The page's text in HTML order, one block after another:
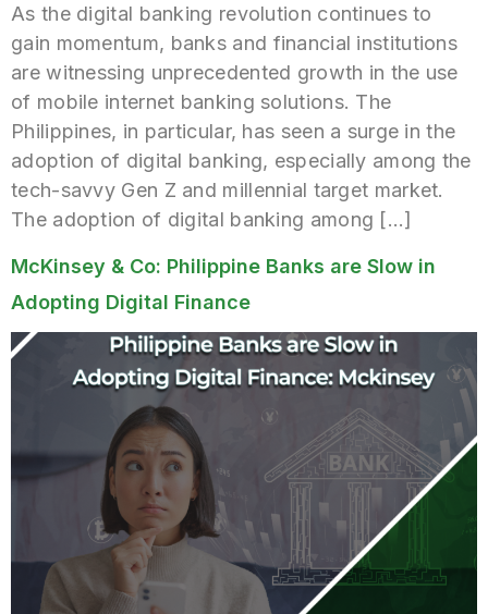
As the digital banking revolution continues to
gain momentum, banks and financial institutions
are witnessing unprecedented growth in the use
of mobile internet banking solutions. The
Philippines, in particular, has seen a surge in the
adoption of digital banking, especially among the
tech-savvy Gen Z and millennial target market.
The adoption of digital banking among […]
McKinsey & Co: Philippine Banks are Slow in
Adopting Digital Finance